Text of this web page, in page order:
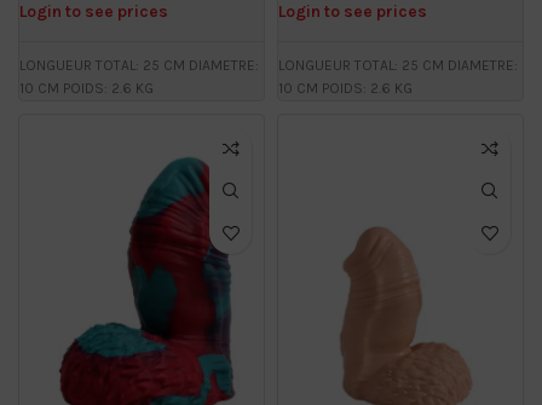
Login to see prices
LONGUEUR TOTAL: 25 CM DIAMETRE:
10 CM POIDS: 2.6 KG
Login to see prices
LONGUEUR TOTAL: 25 CM DIAMETRE:
10 CM POIDS: 2.6 KG